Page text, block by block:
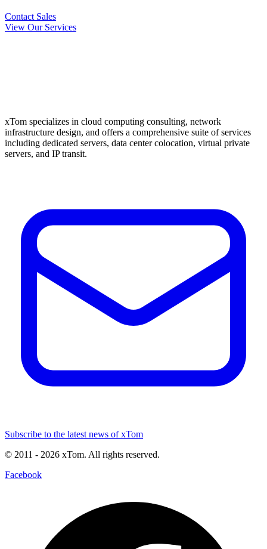
Contact Sales
View Our Services
xTom specializes in cloud computing consulting, network
infrastructure design, and offers a comprehensive suite of services
including dedicated servers, data center colocation, virtual private
servers, and IP transit.
Subscribe to the latest news of xTom
© 2011 - 2026 xTom. All rights reserved.
Facebook